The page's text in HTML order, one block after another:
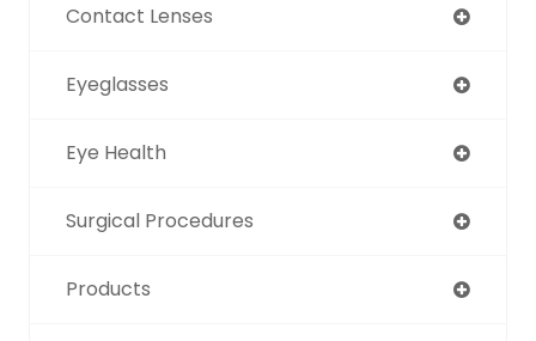
Contact Lenses
Eyeglasses
Eye Health
Surgical Procedures
Products